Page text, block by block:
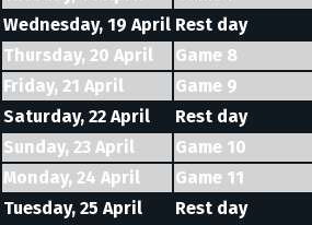
Wednesday, 19 April Rest day
Thursday, 20 April
Game 8
Friday, 21 April
Game 9
Saturday, 22 April
Rest day
Sunday, 23 April
Game 10
Monday, 24 April
Game 11
Tuesday, 25 April
Rest day